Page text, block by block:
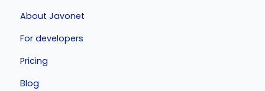
About Javonet
For developers
Pricing
Blog